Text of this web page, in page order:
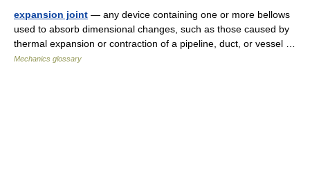
expansion joint — any device containing one or more bellows
used to absorb dimensional changes, such as those caused by
thermal expansion or contraction of a pipeline, duct, or vessel …
Mechanics glossary